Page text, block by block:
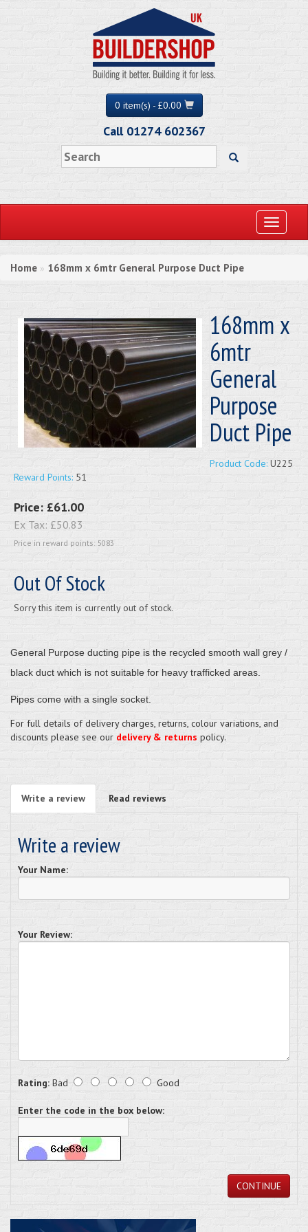
0 item(s) - £0.00
Call 01274 602367
Toggle
Home » 168mm x 6mtr General Purpose Duct Pipe
168mm x
6mtr
General
Purpose
Duct Pipe
Product Code: U225
Reward Points: 51
Price: £61.00
Ex Tax: £50.83
Price in reward points: 5083
Out Of Stock
Sorry this item is currently out of stock.
General Purpose ducting pipe is the recycled smooth wall grey /
black duct which is not suitable for heavy trafficked areas.
Pipes come with a single socket.
For full details of delivery charges, returns, colour variations, and
discounts please see our delivery & returns policy.
Write a review Read reviews
Write a review
Your Name:
Your Review:
Rating: Bad Good
Enter the code in the box below:
CONTINUE